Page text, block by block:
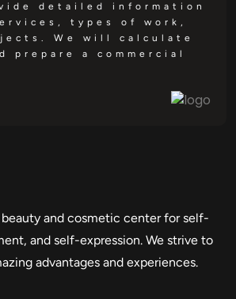
detailed information
types of work,
We will calculate
prepare a commercial
and cosmetic center for self-
and self-expression. We strive to
advantages and experiences.